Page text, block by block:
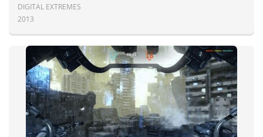
DIGITAL EXTREMES
2013